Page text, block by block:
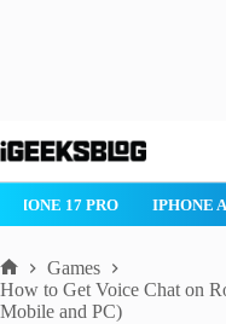
to
IPHONE AIR ROBLOX
Home
Games
How to Get Voice Chat on
Mobile and PC)